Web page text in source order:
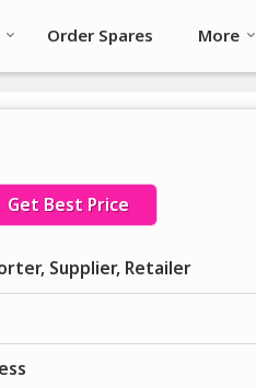
Order Spares More
Get Best Price
Supplier, Retailer